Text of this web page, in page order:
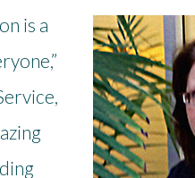
is a